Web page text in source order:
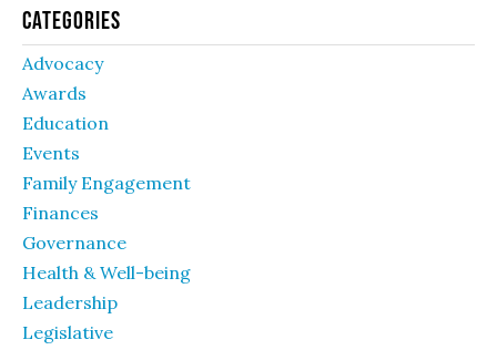
Categories
Advocacy
Awards
Education
Events
Family Engagement
Finances
Governance
Health & Well-being
Leadership
Legislative